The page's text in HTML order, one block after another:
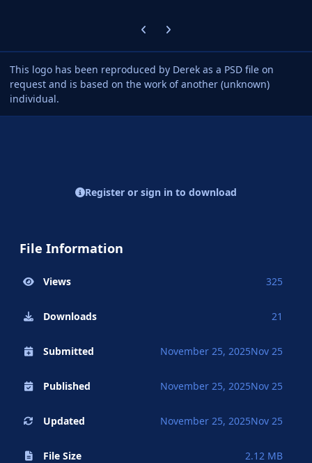
Previous carousel slide
Next carousel slide
This logo has been reproduced by Derek as a PSD file on
request and is based on the work of another (unknown)
individual.
Register or sign in to download
File Information
Views 325
Downloads 21
Submitted November 25, 2025Nov 25
Published November 25, 2025Nov 25
Updated November 25, 2025Nov 25
File Size 2.12 MB